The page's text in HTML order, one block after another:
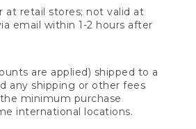
at retail stores; not valid at
email within 1-2 hours after
are applied) shipped to a
any shipping or other fees
minimum purchase
international locations.